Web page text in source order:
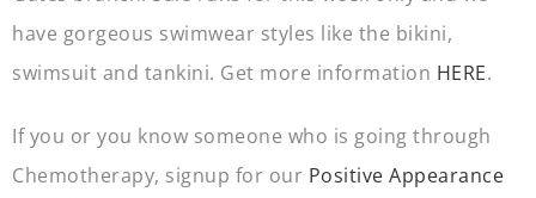
have gorgeous swimwear styles like the bikini,
swimsuit and tankini. Get more information HERE.
If you or you know someone who is going through
Chemotherapy, signup for our Positive Appearance